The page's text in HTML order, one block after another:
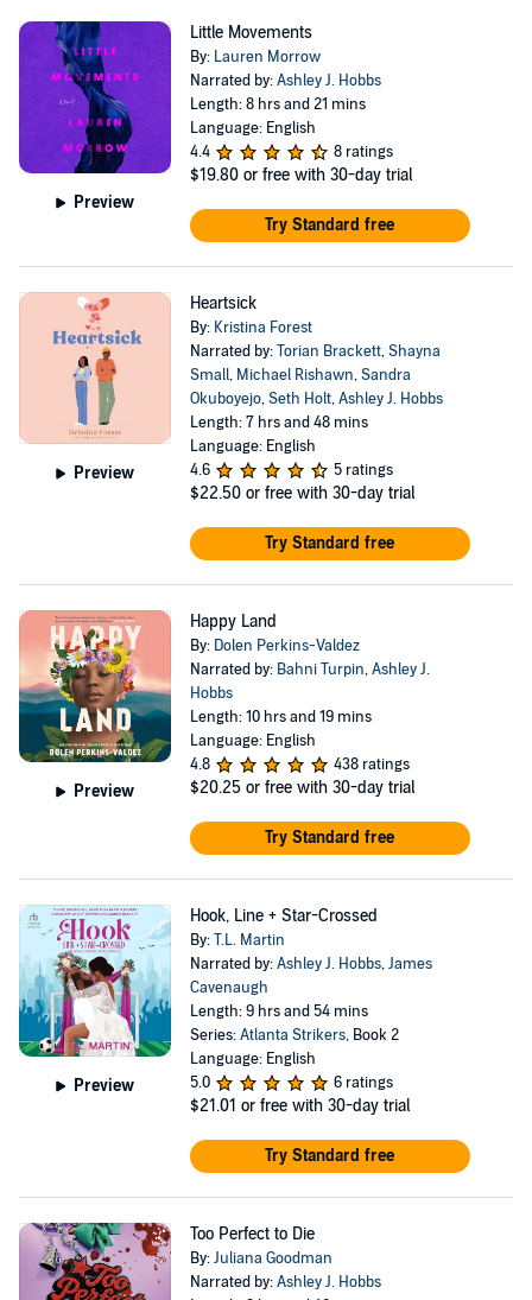
Preview
Little Movements
By: Lauren Morrow
Narrated by:Ashley J. Hobbs
Length: 8 hrs and 21 mins
Language: English
4.4
8 ratings
$19.80 or free with 30-day trial
Try Standard free
Preview
Heartsick
By: Kristina Forest
Narrated by:Torian Brackett,Shayna
Small, Michael Rishawn,Sandra
Okuboyejo,Seth Holt,Ashley J. Hobbs
Length: 7 hrs and 48 mins
Language: English
4.6
5 ratings
$22.50 or free with 30-day trial
Try Standard free
Preview
Happy Land
By: Dolen Perkins-Valdez
Narrated by: Bahni Turpin,Ashley J.
Hobbs
Length: 10 hrs and 19 mins
Language: English
4.8
438 ratings
$20.25 or free with 30-day trial
Try Standard free
Preview
Hook, Line + Star-Crossed
By:T.L. Martin
Narrated by:Ashley J. Hobbs,James
Cavenaugh
Length: 9 hrs and 54 mins
Series:Atlanta Strikers, Book 2
Language: English
5.0
6 ratings
$21.01 or free with 30-day trial
Try Standard free
Too Perfect to Die
By:Juliana Goodman
Narrated by:Ashley J. Hobbs